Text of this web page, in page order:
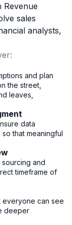
Revenue
sales
analysts,
and plan
the street,
leaves,
data
that meaningful
and
timeframe of
everyone can see
deeper